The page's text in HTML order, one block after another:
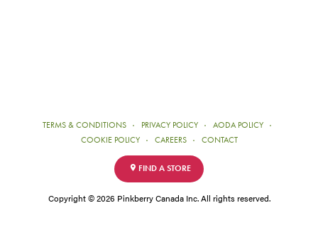
TERMS & CONDITIONS PRIVACY POLICY
AODA POLICY
COOKIE POLICY
CAREERS CONTACT
FIND A STORE
Copyright © 2026 Pinkberry Canada Inc. All rights reserved.